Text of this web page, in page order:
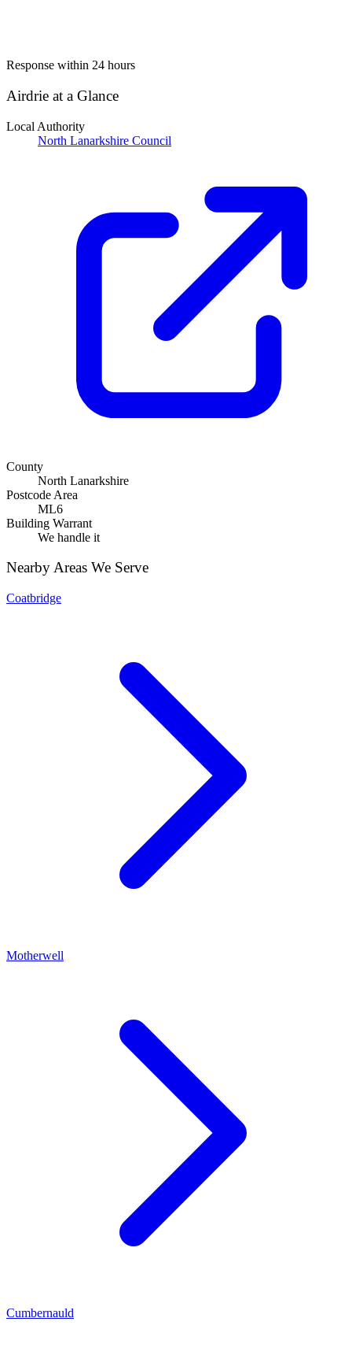
Response within 24 hours
Airdrie at a Glance
Local Authority
North Lanarkshire Council
County
North Lanarkshire
Postcode Area
ML6
Building Warrant
We handle it
Nearby Areas We Serve
Coatbridge
Motherwell
Cumbernauld